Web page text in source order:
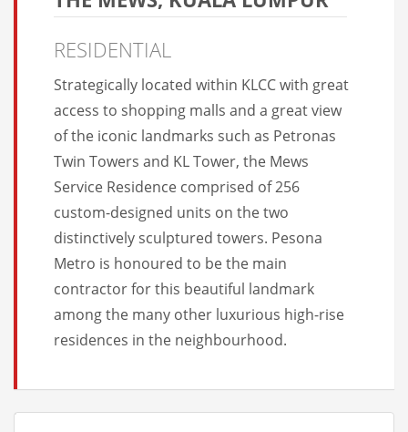
RESIDENTIAL
Strategically located within KLCC with great
access to shopping malls and a great view
of the iconic landmarks such as Petronas
Twin Towers and KL Tower, the Mews
Service Residence comprised of 256
custom-designed units on the two
distinctively sculptured towers. Pesona
Metro is honoured to be the main
contractor for this beautiful landmark
among the many other luxurious high-rise
residences in the neighbourhood.